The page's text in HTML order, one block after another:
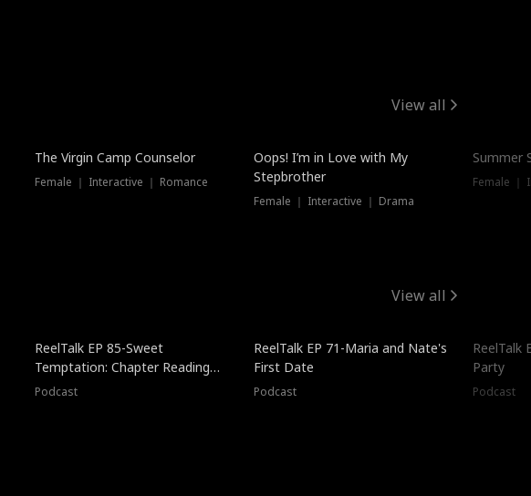
View all
The Virgin Camp Counselor
Female ｜ Interactive ｜ Romance
Oops! I’m in Love with My
Stepbrother
Female ｜ Interactive ｜ Drama
Summer
Female ｜
View all
ReelTalk EP 85-Sweet
Temptation: Chapter Reading
with Jesse Morales
Podcast
ReelTalk EP 71-Maria and Nate's
First Date
Podcast
ReelTalk
Party
Podcast